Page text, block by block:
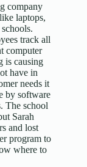
company
laptops,
track all
computer
is causing
have in
needs it
by software
The school
Sarah
and lost
program to
where to